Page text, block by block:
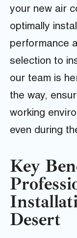
your new air
optimally
performance
selection to
our team is
the way,
working
even during
Key
Desert